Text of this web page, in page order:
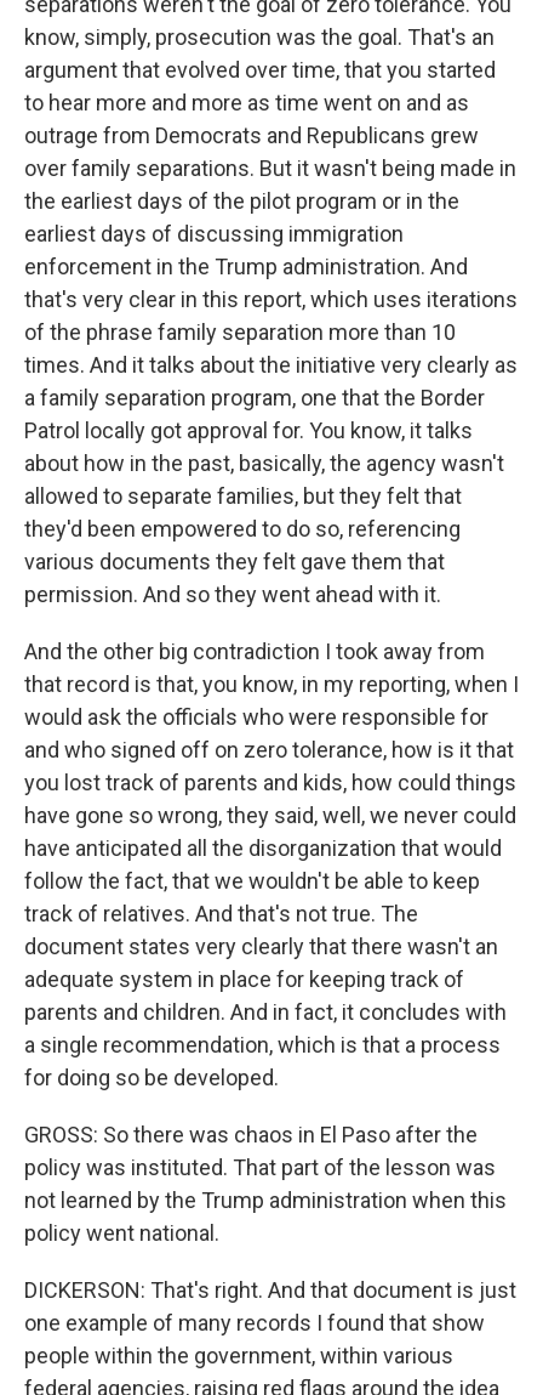
know, simply, prosecution was the goal. That's an
argument that evolved over time, that you started
to hear more and more as time went on and as
outrage from Democrats and Republicans grew
over family separations. But it wasn't being made in
the earliest days of the pilot program or in the
earliest days of discussing immigration
enforcement in the Trump administration. And
that's very clear in this report, which uses iterations
of the phrase family separation more than 10
times. And it talks about the initiative very clearly as
a family separation program, one that the Border
Patrol locally got approval for. You know, it talks
about how in the past, basically, the agency wasn't
allowed to separate families, but they felt that
they'd been empowered to do so, referencing
various documents they felt gave them that
permission. And so they went ahead with it.
And the other big contradiction I took away from
that record is that, you know, in my reporting, when I
would ask the officials who were responsible for
and who signed off on zero tolerance, how is it that
you lost track of parents and kids, how could things
have gone so wrong, they said, well, we never could
have anticipated all the disorganization that would
follow the fact, that we wouldn't be able to keep
track of relatives. And that's not true. The
document states very clearly that there wasn't an
adequate system in place for keeping track of
parents and children. And in fact, it concludes with
a single recommendation, which is that a process
for doing so be developed.
GROSS: So there was chaos in El Paso after the
policy was instituted. That part of the lesson was
not learned by the Trump administration when this
policy went national.
DICKERSON: That's right. And that document is just
one example of many records I found that show
people within the government, within various
federal agencies, raising red flags around the idea